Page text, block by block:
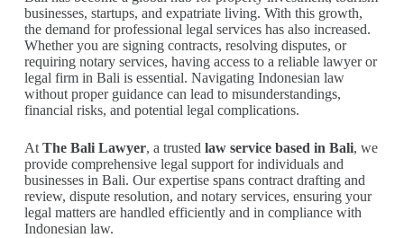
businesses, startups, and expatriate living. With this growth,
the demand for professional legal services has also increased.
Whether you are signing contracts, resolving disputes, or
requiring notary services, having access to a reliable lawyer or
legal firm in Bali is essential. Navigating Indonesian law
without proper guidance can lead to misunderstandings,
financial risks, and potential legal complications.
AtThe Bali Lawyer, a trusted law service based in Bali, we
provide comprehensive legal support for individuals and
businesses in Bali. Our expertise spans contract drafting and
review, dispute resolution, and notary services, ensuring your
legal matters are handled efficiently and in compliance with
Indonesian law.